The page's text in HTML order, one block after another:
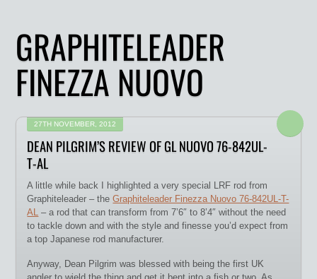
GRAPHITELEADER
FINEZZA NUOVO
27TH NOVEMBER, 2012
DEAN PILGRIM’S REVIEW OF GL NUOVO 76-842UL-
T-AL
A little while back I highlighted a very special LRF rod from
Graphiteleader – theGraphiteleader Finezza Nuovo 76-842UL-T-
AL – a rod that can transform from 7’6″ to 8’4″ without the need
to tackle down and with the style and finesse you’d expect from
a top Japanese rod manufacturer.
Anyway, Dean Pilgrim was blessed with being the first UK